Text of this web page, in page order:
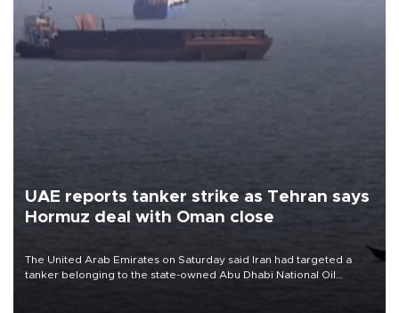
UAE reports tanker strike as Tehran says
Hormuz deal with Oman close
The United Arab Emirates on Saturday said Iran had targeted a
tanker belonging to the state-owned Abu Dhabi National Oil